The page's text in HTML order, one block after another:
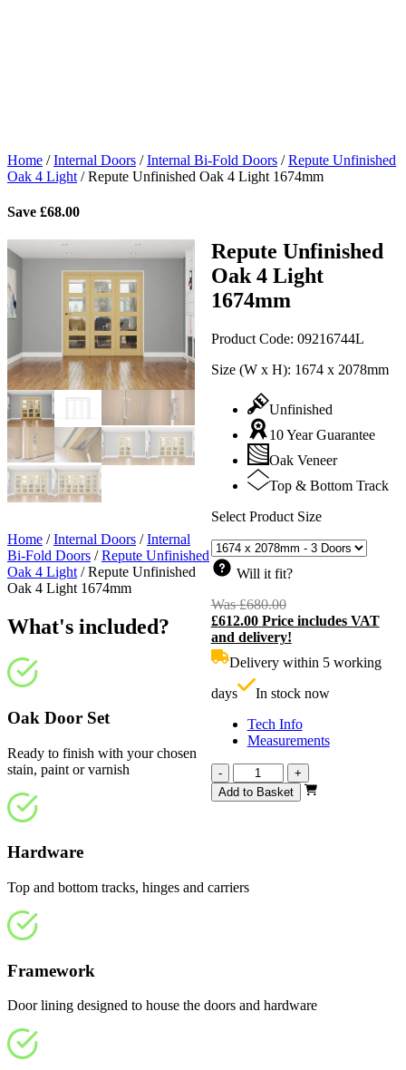
Home /Internal Doors /Internal Bi-Fold Doors /Repute Unfinished
Oak 4 Light /Repute Unfinished Oak 4 Light 1674mm
Save £68.00
Repute Unfinished
Oak 4 Light
1674mm
Product Code: 09216744L
Size (W x H): 1674 x 2078mm
Unfinished
10 Year Guarantee
Oak Veneer
Top & Bottom Track
Select Product Size
Will it fit?
Was£680.00Original
price
was:
£612.00 Price includes VAT
and delivery!
Delivery within 5 working
days
In stock now
Tech Info
Measurements
-
Repute
Unfinished
Oak
+
Add to Basket
Home /Internal Doors /Internal
Bi-Fold Doors /Repute Unfinished
Oak 4 Light /Repute Unfinished
Oak 4 Light 1674mm
What's included?
Oak Door Set
Ready to finish with your chosen
stain, paint or varnish
Hardware
Top and bottom tracks, hinges and carriers
Framework
Door lining designed to house the doors and hardware